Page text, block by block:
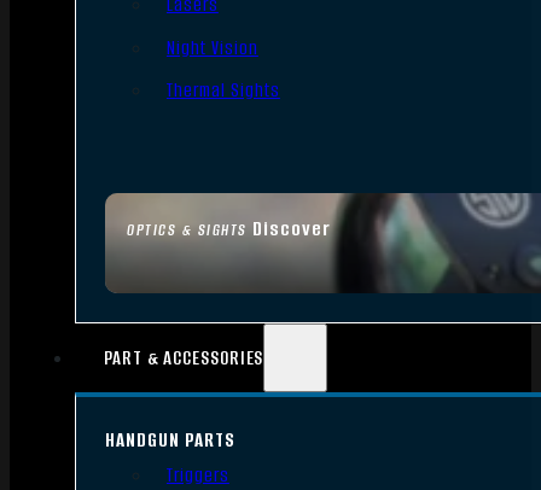
OPTICS & SIGHTS Discover
Night Vision
Thermal Sights
PART & ACCESSORIES
HANDGUN PARTS
Triggers